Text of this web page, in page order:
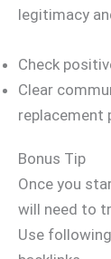
legitimacy
Check
Clear
replacement
Bonus Tip
Once you
will need to
Use